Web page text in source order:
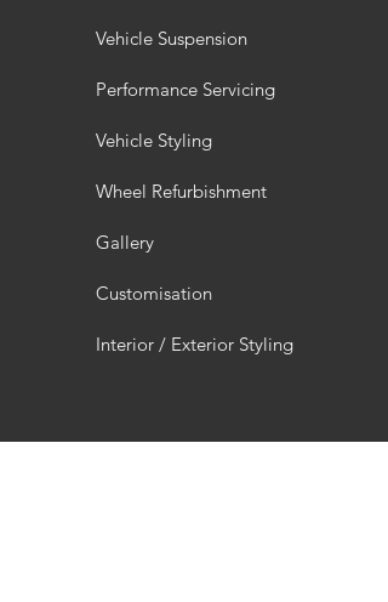
Vehicle Suspension
Performance Servicing
Vehicle Styling
Wheel Refurbishment
Gallery
Customisation
Interior / Exterior Styling